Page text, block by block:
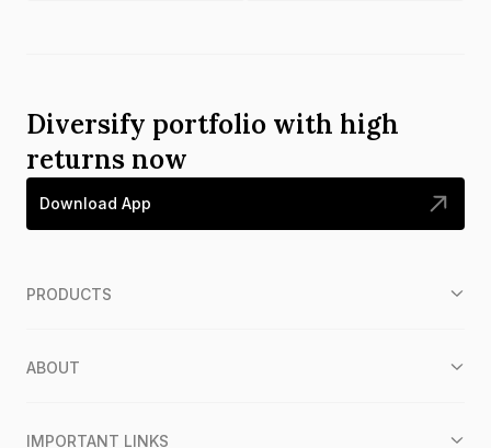
Diversify portfolio with high
returns now
Download App
PRODUCTS
ABOUT
IMPORTANT LINKS